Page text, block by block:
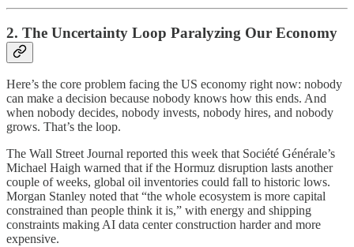
2. The Uncertainty Loop Paralyzing Our Economy
Here’s the core problem facing the US economy right now: nobody
can make a decision because nobody knows how this ends. And
when nobody decides, nobody invests, nobody hires, and nobody
grows. That’s the loop.
The Wall Street Journal reported this week that Société Générale’s
Michael Haigh warned that if the Hormuz disruption lasts another
couple of weeks, global oil inventories could fall to historic lows.
Morgan Stanley noted that “the whole ecosystem is more capital
constrained than people think it is,” with energy and shipping
constraints making AI data center construction harder and more
expensive.